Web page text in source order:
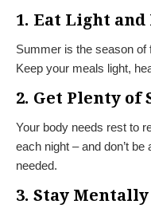
1. Eat Light and
Summer is the season
Keep your meals light,
2. Get Plenty of
Your body needs rest to
each night – and don’t
needed.
3. Stay